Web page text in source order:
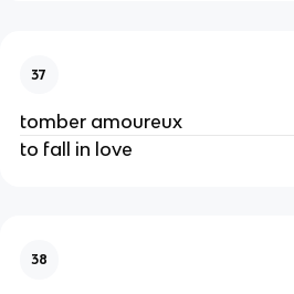
37
tomber amoureux
to fall in love
38